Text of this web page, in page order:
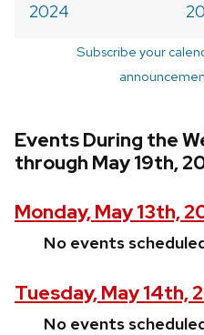
2024
Subscribe your
Events During the
through May 19th,
Monday, May 13th,
No events
Tuesday, May 14th,
No events